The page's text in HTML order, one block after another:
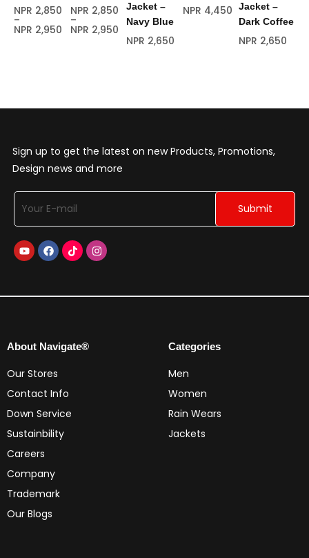
NPR 2,850
–
NPR 2,950
NPR 2,850
–
NPR 2,950
Jacket –
Navy Blue
NPR 2,650
NPR 4,450
Jacket –
Dark Coffee
NPR 2,650
Sign up to get the latest on new Products, Promotions,
Design news and more
About Navigate®
Our Stores
Contact Info
Down Service
Sustainbility
Careers
Company
Trademark
Our Blogs
Categories
Men
Women
Rain Wears
Jackets